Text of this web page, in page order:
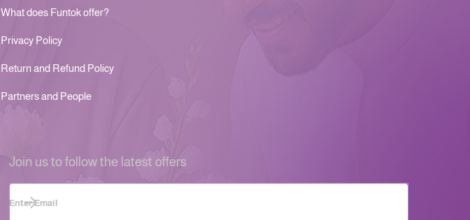
What does Funtok offer?
Privacy Policy
Return and Refund Policy
Partners and People
Join us to follow the latest offers